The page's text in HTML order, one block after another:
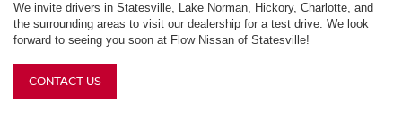
We invite drivers in Statesville, Lake Norman, Hickory, Charlotte, and
the surrounding areas to visit our dealership for a test drive. We look
forward to seeing you soon at Flow Nissan of Statesville!
CONTACT US